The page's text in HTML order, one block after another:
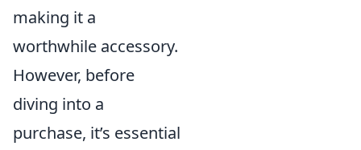
making it a
worthwhile accessory.
However, before
diving into a
purchase, it’s essential